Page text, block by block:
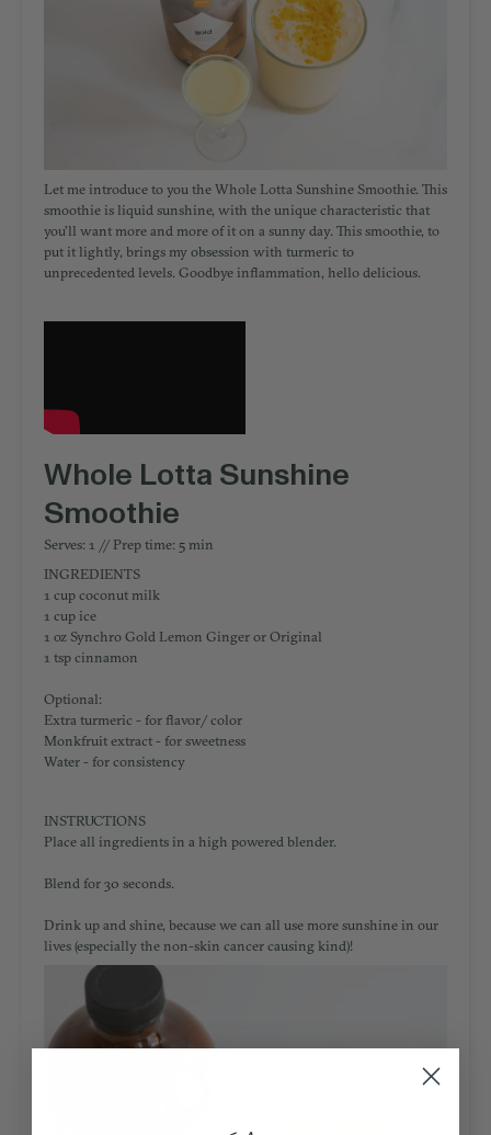
Let me introduce to you the Whole Lotta Sunshine Smoothie. This
smoothie is liquid sunshine, with the unique characteristic that
you’ll want more and more of it on a sunny day. This smoothie, to
put it lightly, brings my obsession with turmeric to
unprecedented levels. Goodbye inflammation, hello delicious.
Whole Lotta Sunshine
Smoothie
Serves: 1 // Prep time: 5 min
INGREDIENTS
1 cup coconut milk
1 cup ice
1 oz Synchro Gold Lemon Ginger or Original
1 tsp cinnamon
Optional:
Extra turmeric - for flavor/ color
Monkfruit extract - for sweetness
Water - for consistency
INSTRUCTIONS
Place all ingredients in a high powered blender.
Blend for 30 seconds.
Drink up and shine, because we can all use more sunshine in our
lives (especially the non-skin cancer causing kind)!